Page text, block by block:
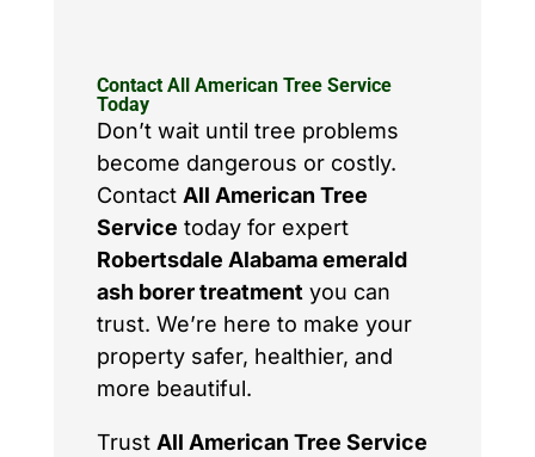
Contact All American Tree Service
Today
Don’t wait until tree problems
become dangerous or costly.
Contact All American Tree
Service today for expert
Robertsdale Alabama emerald
ash borer treatment you can
trust. We’re here to make your
property safer, healthier, and
more beautiful.
Trust All American Tree Service